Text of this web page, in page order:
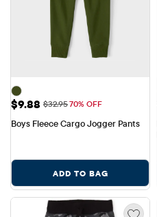
Sale Price: $9.88
$9.88 Original Price: $32.95
$32.9570% OFF
Boys Fleece Cargo Jogger Pants
ADD TO BAG